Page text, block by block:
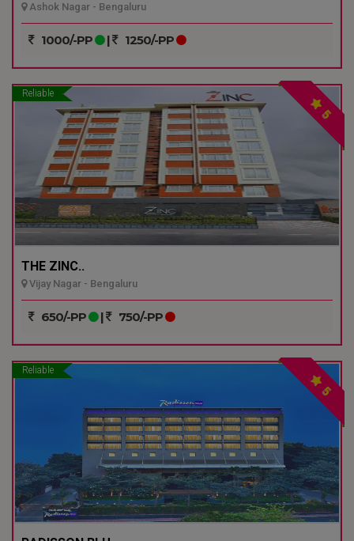
Ashok Nagar - Bengaluru
1000/-PP | 1250/-PP
Reliable
5
THE ZINC..
Vijay Nagar - Bengaluru
650/-PP | 750/-PP
Reliable
5